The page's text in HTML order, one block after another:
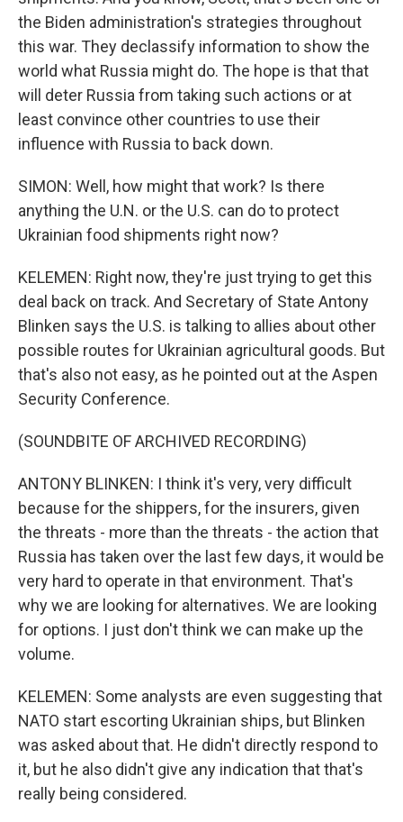
the Biden administration's strategies throughout
this war. They declassify information to show the
world what Russia might do. The hope is that that
will deter Russia from taking such actions or at
least convince other countries to use their
influence with Russia to back down.
SIMON: Well, how might that work? Is there
anything the U.N. or the U.S. can do to protect
Ukrainian food shipments right now?
KELEMEN: Right now, they're just trying to get this
deal back on track. And Secretary of State Antony
Blinken says the U.S. is talking to allies about other
possible routes for Ukrainian agricultural goods. But
that's also not easy, as he pointed out at the Aspen
Security Conference.
(SOUNDBITE OF ARCHIVED RECORDING)
ANTONY BLINKEN: I think it's very, very difficult
because for the shippers, for the insurers, given
the threats - more than the threats - the action that
Russia has taken over the last few days, it would be
very hard to operate in that environment. That's
why we are looking for alternatives. We are looking
for options. I just don't think we can make up the
volume.
KELEMEN: Some analysts are even suggesting that
NATO start escorting Ukrainian ships, but Blinken
was asked about that. He didn't directly respond to
it, but he also didn't give any indication that that's
really being considered.